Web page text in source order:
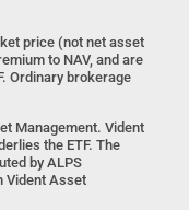
price (not net asset
to NAV, and are
Ordinary brokerage
Management. Vident
the ETF. The
by ALPS
Vident Asset